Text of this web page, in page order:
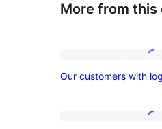
More from this
Our customers with